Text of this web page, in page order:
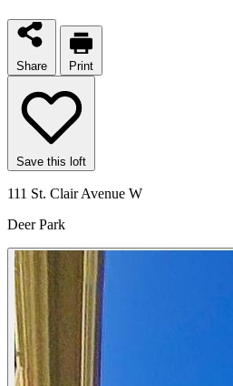
Share Print
Save this loft
111 St. Clair Avenue W
Deer Park